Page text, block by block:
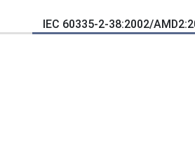
IEC 60335-2-38:2002/